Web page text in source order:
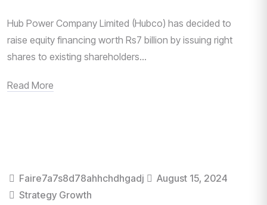
Hub Power Company Limited (Hubco) has decided to
raise equity financing worth Rs7 billion by issuing right
shares to existing shareholders...
Read More
Faire7a7s8d78ahhchdhgadj
August 15, 2024
Strategy Growth